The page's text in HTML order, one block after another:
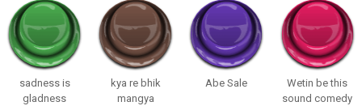
sadness is
gladness
kya re bhik
mangya
Abe Sale
Wetin be this
sound comedy